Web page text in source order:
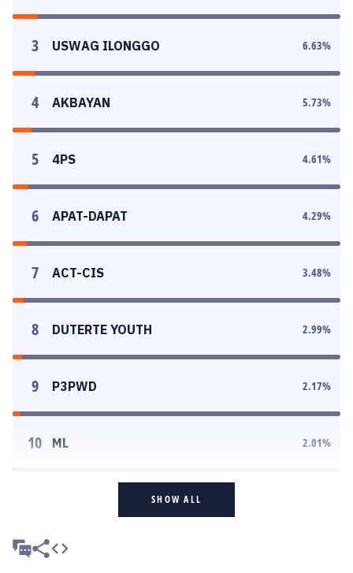
3 USWAG ILONGGO 6.63%
4 AKBAYAN 5.73%
5 4PS 4.61%
6 APAT-DAPAT 4.29%
7 ACT-CIS 3.48%
8 DUTERTE YOUTH 2.99%
9 P3PWD 2.17%
10 ML 2.01%
SHOW ALL